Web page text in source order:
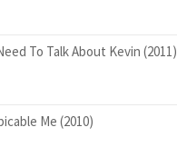
To Talk About Kevin (2011)
Me (2010)